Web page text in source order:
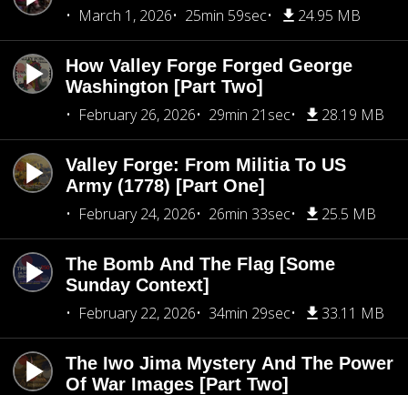
March 1, 2026
25min 59sec 24.95 MB
How Valley Forge Forged George
Washington [Part Two]
February 26, 2026
29min 21sec 28.19 MB
Valley Forge: From Militia To US
Army (1778) [Part One]
February 24, 2026
26min 33sec 25.5 MB
The Bomb And The Flag [Some
Sunday Context]
February 22, 2026
34min 29sec 33.11 MB
The Iwo Jima Mystery And The Power
Of War Images [Part Two]